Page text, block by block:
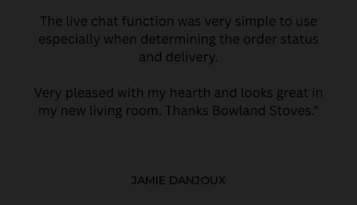
JAMIE DANJOUX